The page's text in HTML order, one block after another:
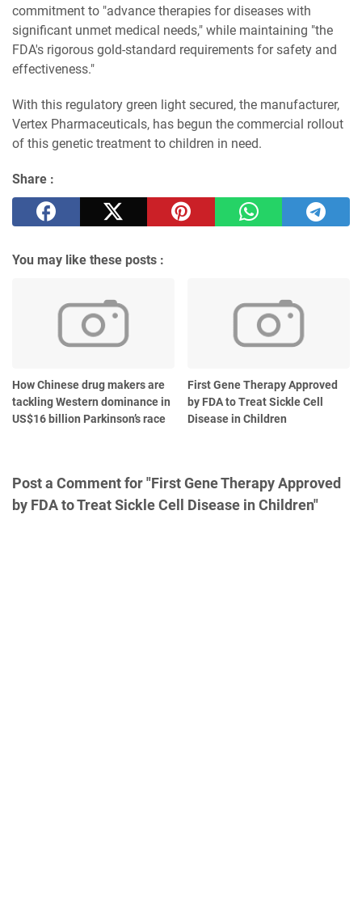
commitment to "advance therapies for diseases with
significant unmet medical needs," while maintaining "the
FDA's rigorous gold-standard requirements for safety and
effectiveness."
With this regulatory green light secured, the manufacturer,
Vertex Pharmaceuticals, has begun the commercial rollout
of this genetic treatment to children in need.
Share :
You may like these posts :
How Chinese drug makers are
tackling Western dominance in
US$16 billion Parkinson’s race
First Gene Therapy Approved
by FDA to Treat Sickle Cell
Disease in Children
Post a Comment for "First Gene Therapy Approved
by FDA to Treat Sickle Cell Disease in Children"